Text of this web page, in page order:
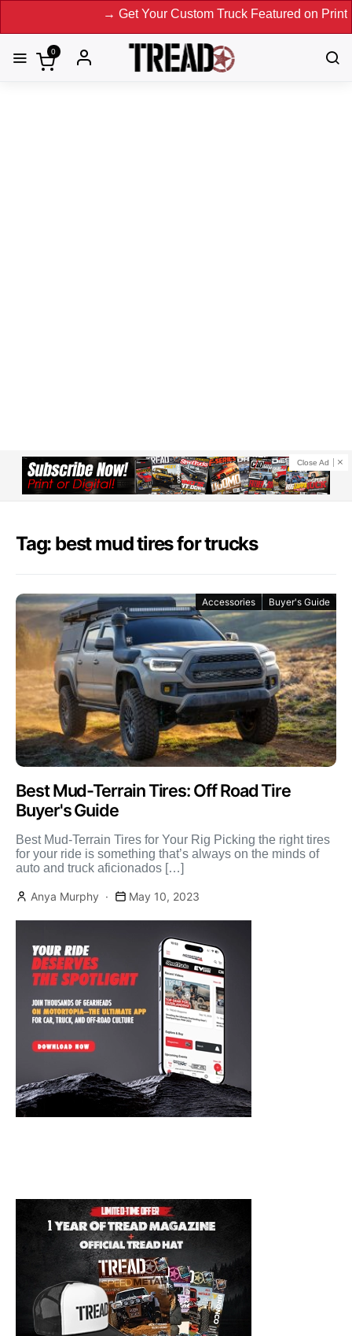
→ Get Your Custom Truck Featured on Print
0
Close Ad
Tag: best mud tires for trucks
Accessories Buyer's Guide
Best Mud-Terrain Tires: Off Road Tire
Buyer's Guide
Best Mud-Terrain Tires for Your Rig Picking the right tires
for your ride is something that’s always on the minds of
auto and truck aficionados […]
Anya Murphy May 10, 2023